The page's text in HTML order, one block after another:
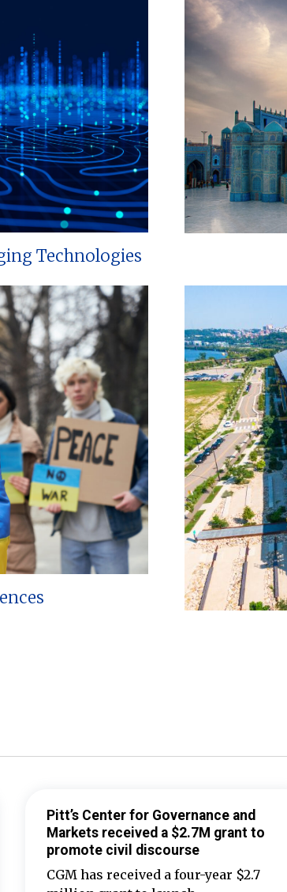
Technologies
Pitt’s Center for Governance and
Markets received a $2.7M grant to
promote civil discourse
CGM has received a four-year $2.7